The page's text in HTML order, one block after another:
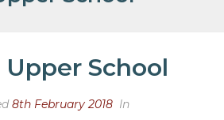
School
8th February 2018 In